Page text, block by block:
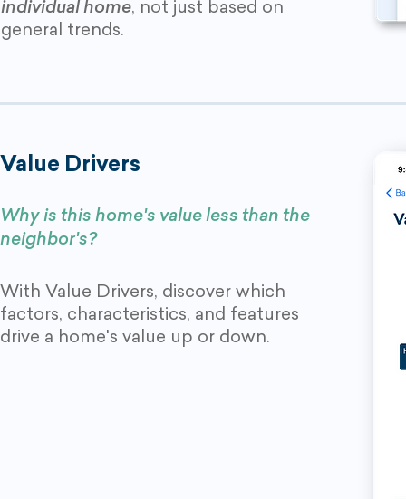
individual home, not just based on
general trends.
Value Drivers
Why is this home's value less than the
neighbor's?
With Value Drivers, discover which
factors, characteristics, and features
drive a home's value up or down.